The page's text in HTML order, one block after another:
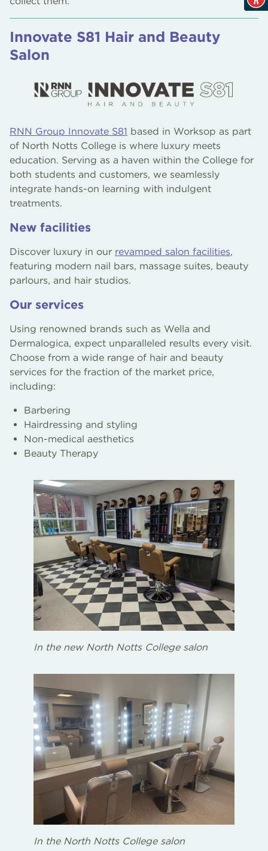
Innovate S81 Hair and Beauty
Salon
RNN Group Innovate S81 based in Worksop as part
of North Notts College is where luxury meets
education. Serving as a haven within the College for
both students and customers, we seamlessly
integrate hands-on learning with indulgent
treatments.
New facilities
Discover luxury in our revamped salon facilities,
featuring modern nail bars, massage suites, beauty
parlours, and hair studios.
Our services
Using renowned brands such as Wella and
Dermalogica, expect unparalleled results every visit.
Choose from a wide range of hair and beauty
services for the fraction of the market price,
including:
Barbering
Hairdressing and styling
Non-medical aesthetics
Beauty Therapy
In the new North Notts College salon
In the North Notts College salon